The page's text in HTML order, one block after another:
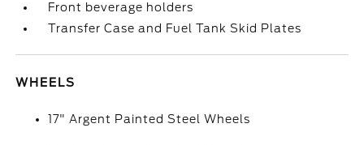
Front beverage holders
Transfer Case and Fuel Tank Skid Plates
WHEELS
17" Argent Painted Steel Wheels